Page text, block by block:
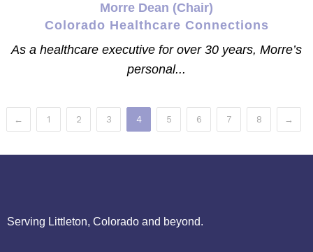
Morre Dean (Chair)
Colorado Healthcare Connections
As a healthcare executive for over 30 years, Morre’s
personal...
← 1 2 3 4 5 6 7 8 →
Serving Littleton, Colorado and beyond.